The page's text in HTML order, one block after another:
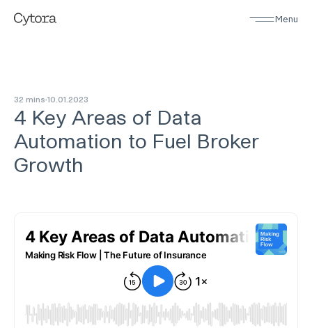
Menu
32 mins 10 01 2023
4 Key Areas of Data
Automation to Fuel Broker
Growth